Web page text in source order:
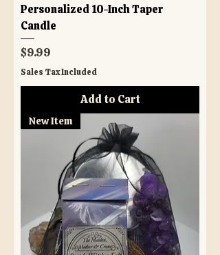
Personalized 10-Inch Taper
Candle
Price
$9.99
Sales Tax Included
Add to Cart
New Item